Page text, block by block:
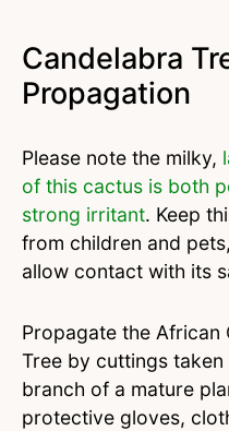
Candelabra
Propagation
Please note the milky,
of this cactus is both
strong irritant. Keep
from children and
allow contact with its
Propagate the African
Tree by cuttings
branch of a mature
protective gloves,